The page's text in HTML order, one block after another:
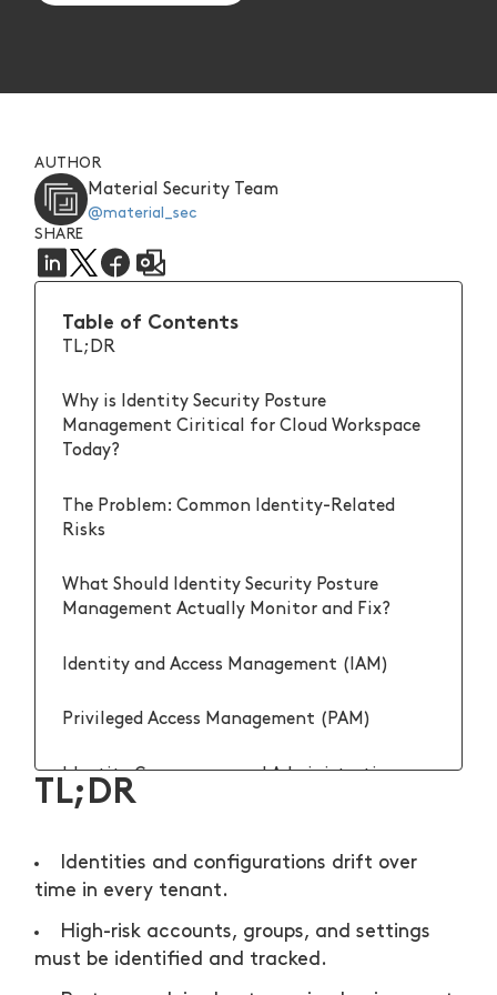
AUTHOR
Material Security Team
@material_sec
SHARE
Table of Contents
TL;DR
Why is Identity Security Posture
Management Ciritical for Cloud Workspace
Today?
The Problem: Common Identity-Related
Risks
What Should Identity Security Posture
Management Actually Monitor and Fix?
Identity and Access Management (IAM)
Privileged Access Management (PAM)
Identity Governance and Administration
(IGA)
Identity Analytics and Risk Intelligence
(IARI)
How Do You Operationalize Identity Security
Posture Management Without Drowning the
TL;DR
Identities and configurations drift over
time in every tenant.
High-risk accounts, groups, and settings
must be identified and tracked.